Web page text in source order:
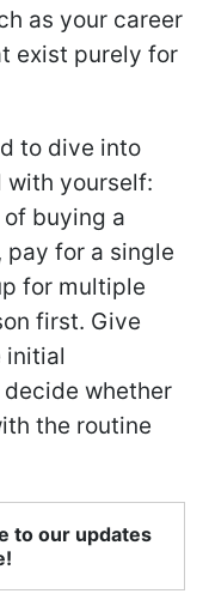
as your career
exist purely for
to dive into
with yourself:
buying a
for a single
for multiple
first. Give
initial
whether
the routine
to our updates